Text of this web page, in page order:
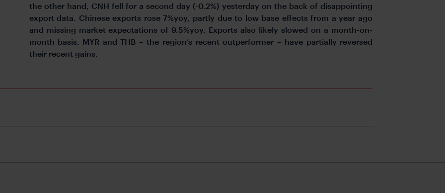
the other hand, CNH fell for a second day (-0.2%) yesterday on the back of disappointing
export data. Chinese exports rose 7%yoy, partly due to low base effects from a year ago
and missing market expectations of 9.5%yoy. Exports also likely slowed on a month-on-
month basis. MYR and THB – the region’s recent outperformer – have partially reversed
their recent gains.